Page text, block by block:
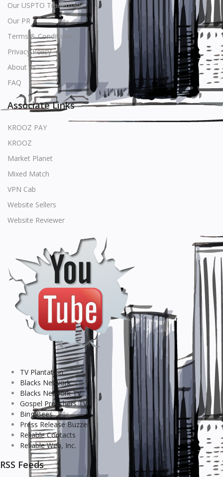
USD ($)
Our USPTO Trademark
Our PR
Terms & Conditions
Privacy Policy
About us
FAQ
Associate Links
KROOZ PAY
KROOZ
Market Planet
Mixed Match
VPN Cab
Website Sellers
Website Reviewer
TV Plantation
Blacks Network
Blacks Network TV
Gospel Preachers TV
Bing Bees
Press Release Buzzer
Reliable Contacts
Reliable Web, Inc.
RSS Feeds